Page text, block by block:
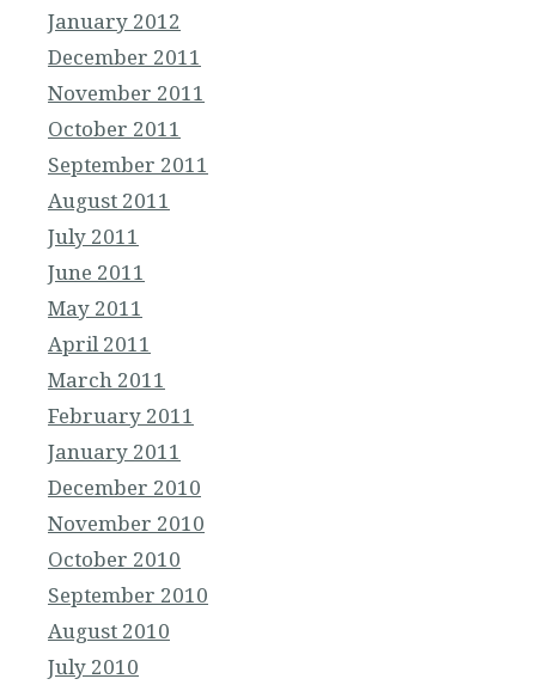
January 2012
December 2011
November 2011
October 2011
September 2011
August 2011
July 2011
June 2011
May 2011
April 2011
March 2011
February 2011
January 2011
December 2010
November 2010
October 2010
September 2010
August 2010
July 2010